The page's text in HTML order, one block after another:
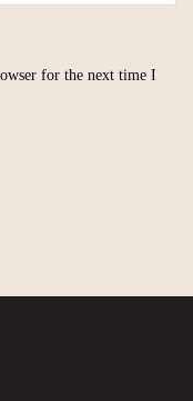
for the next time I